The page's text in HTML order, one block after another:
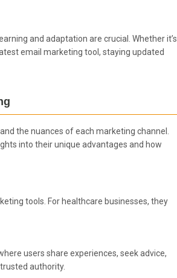
and adaptation are crucial. Whether it’s
email marketing tool, staying updated
the nuances of each marketing channel.
into their unique advantages and how
tools. For healthcare businesses, they
users share experiences, seek advice,
authority.